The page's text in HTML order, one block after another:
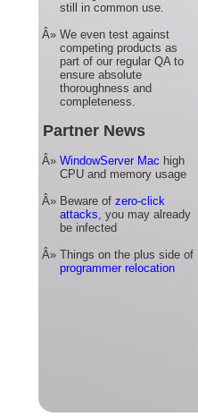
still in common use.
Â» We even test against
competing products as
part of our regular QA to
ensure absolute
thoroughness and
completeness.
Partner News
Â» WindowServer Mac high
CPU and memory usage
Â» Beware of zero-click
attacks, you may already
be infected
Â» Things on the plus side of
programmer relocation